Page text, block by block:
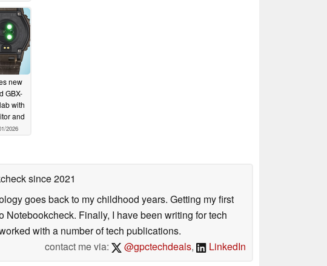
new
GBX-
with
and
2026
since 2021
goes back to my childhood years. Getting my first
Finally, I have been writing for tech
with a number of tech publications.
contact me via:
@gpctechdeals, LinkedIn